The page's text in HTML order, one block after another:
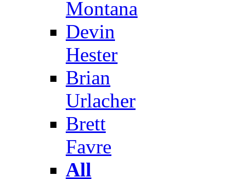
Montana
Devin
Hester
Brian
Urlacher
Brett
Favre
All